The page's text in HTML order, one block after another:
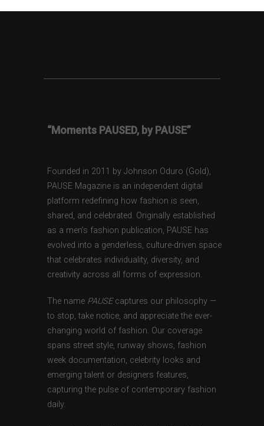
“Moments PAUSED, by PAUSE”
Founded in 2011 by Johnson Oduro (Gold),
PAUSE Magazine is an independent digital
platform redefining how fashion is seen,
shared, and celebrated. Originally established
as a men’s fashion publication, PAUSE has
evolved into a genderless, culture-driven space
that celebrates individuality, diversity, and
creativity across all forms of expression.
The name PAUSEcaptures our philosophy —
to stop, take notice, and appreciate the ever-
changing world of fashion. Our coverage
spans street style, runway shows, fashion
week documentation, celebrity looks and
emerging talent or designers features,
capturing the pulse of contemporary fashion
daily.